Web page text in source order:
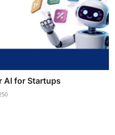
AI for Startups